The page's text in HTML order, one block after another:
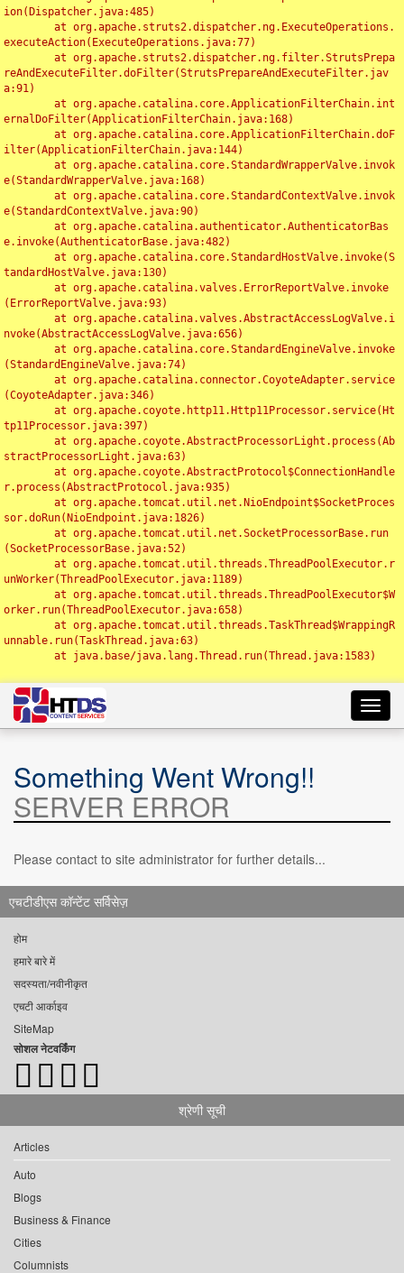
ion(Dispatcher.java:485)
executeAction(ExecuteOperations.java:77)
reAndExecuteFilter.doFilter(StrutsPrepareAndExecuteFilter.jav
a:91)
ernalDoFilter(ApplicationFilterChain.java:168)
ilter(ApplicationFilterChain.java:144)
e(StandardWrapperValve.java:168)
e(StandardContextValve.java:90)
e.invoke(AuthenticatorBase.java:482)
tandardHostValve.java:130)
(ErrorReportValve.java:93)
nvoke(AbstractAccessLogValve.java:656)
(StandardEngineValve.java:74)
(CoyoteAdapter.java:346)
tp11Processor.java:397)
stractProcessorLight.java:63)
r.process(AbstractProtocol.java:935)
sor.doRun(NioEndpoint.java:1826)
(SocketProcessorBase.java:52)
unWorker(ThreadPoolExecutor.java:1189)
orker.run(ThreadPoolExecutor.java:658)
unnable.run(TaskThread.java:63)
Something Went Wrong!!
SERVER ERROR
Please contact to site administrator for further details...
एचटीडीएस कॉन्टेंट सर्विसेज़
होम
हमारे बारे में
सदस्यता/नवीनीकृत
एचटी आर्काइव
SiteMap
सोशल नेटवर्किंग
श्रेणी सूची
Articles
Auto
Blogs
Business & Finance
Cities
Columnists